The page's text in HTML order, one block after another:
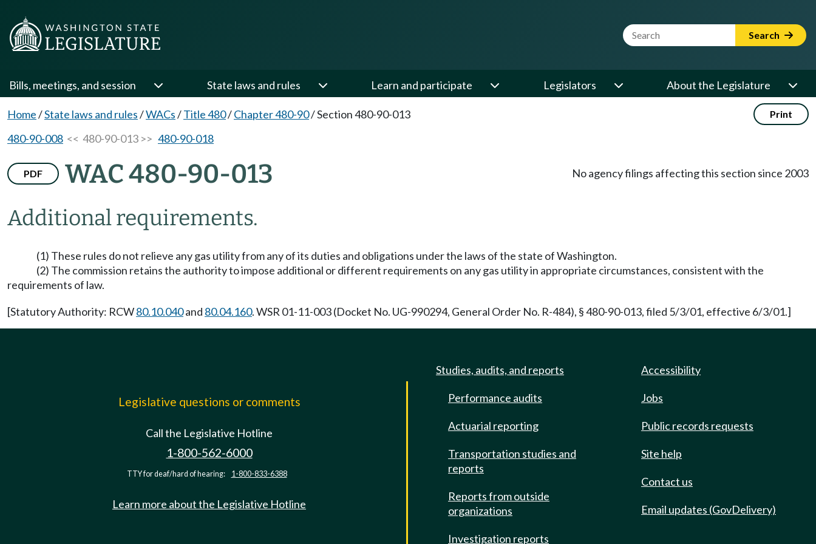
Website Search Term Search
Bills, meetings, and session State laws and rules Learn and participate Legislators About the Legislature
Home/State laws and rules/WACs/Title 480/Chapter 480-90/Section 480-90-013 Print
480-90-008 << 480-90-013 >> 480-90-018
PDF WAC 480-90-013
Additional requirements.
No agency filings affecting this section since 2003
(1) These rules do not relieve any gas utility from any of its duties and obligations under the laws of the state of Washington.
(2) The commission retains the authority to impose additional or different requirements on any gas utility in appropriate circumstances, consistent with the
requirements of law.
[Statutory Authority: RCW80.10.040and 80.04.160. WSR 01-11-003 (Docket No. UG-990294, General Order No. R-484), § 480-90-013, filed 5/3/01, effective 6/3/01.]
Legislative questions or comments
Call the Legislative Hotline
1-800-562-6000
TTY for deaf/hard of hearing: 1-800-833-6388
Learn more about the Legislative Hotline
Studies, audits, and reports
Performance audits
Actuarial reporting
Transportation studies and
reports
Reports from outside
organizations
Investigation reports
Accessibility
Jobs
Public records requests
Site help
Contact us
Email updates (GovDelivery)